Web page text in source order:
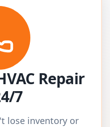
Repair
7
lose inventory or